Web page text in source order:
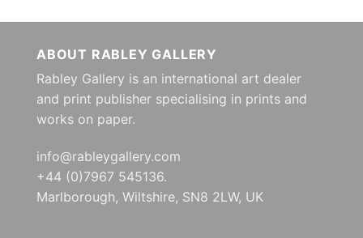
ABOUT RABLEY GALLERY
Rabley Gallery is an international art dealer
and print publisher specialising in prints and
works on paper.
info@rableygallery.com
+44 (0)7967 545136.
Marlborough, Wiltshire, SN8 2LW, UK